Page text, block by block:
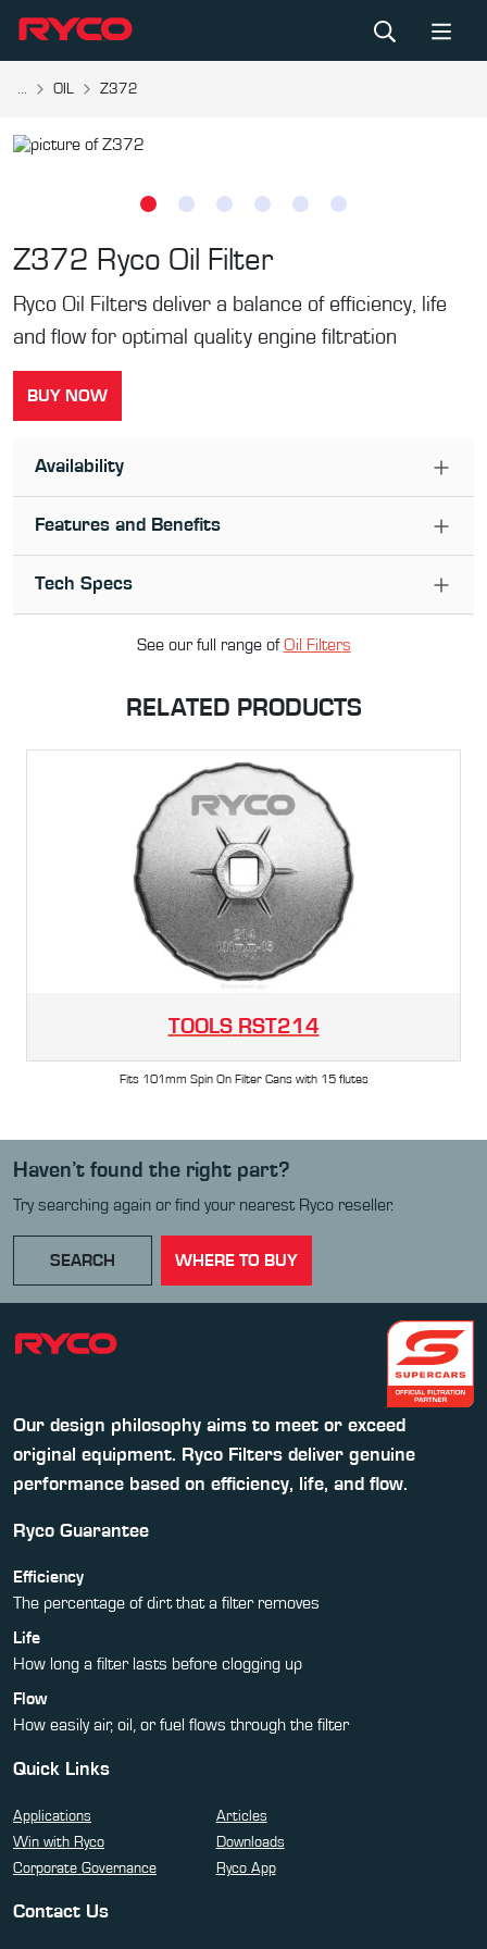
... OIL Z372
Z372 Ryco Oil Filter
Ryco Oil Filters deliver a balance of efficiency, life
and flow for optimal quality engine filtration
BUY NOW
Availability
Features and Benefits
Tech Specs
See our full range ofOil Filters
RELATED PRODUCTS
TOOLS RST214
Fits 101mm Spin On Filter Cans with 15 flutes
Haven’t found the right part?
Try searching again or find your nearest Ryco reseller.
SEARCH WHERE TO BUY
Our design philosophy aims to meet or exceed
original equipment. Ryco Filters deliver genuine
performance based on efficiency, life, and flow.
Ryco Guarantee
Efficiency
The percentage of dirt that a filter removes
Life
How long a filter lasts before clogging up
Flow
How easily air, oil, or fuel flows through the filter
Quick Links
Applications
Articles
Win with Ryco
Downloads
Corporate Governance
Ryco App
Contact Us